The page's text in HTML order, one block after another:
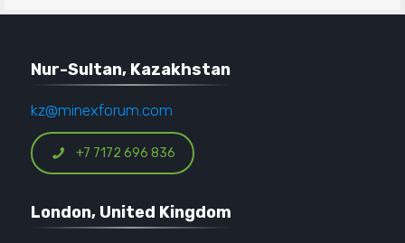
Nur-Sultan, Kazakhstan
kz@minexforum.com
+7 7172 696 836
London, United Kingdom